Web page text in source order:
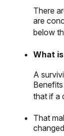
There
are
below
What
A
that if a
That